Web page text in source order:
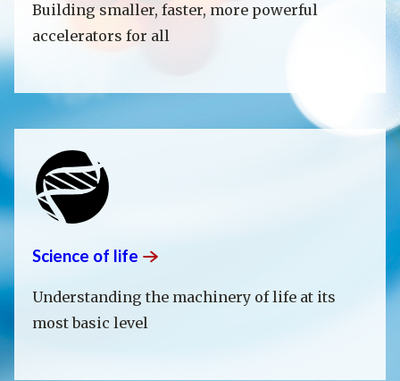
Building smaller, faster, more powerful
accelerators for all
Science of life
Understanding the machinery of life at its
most basic level